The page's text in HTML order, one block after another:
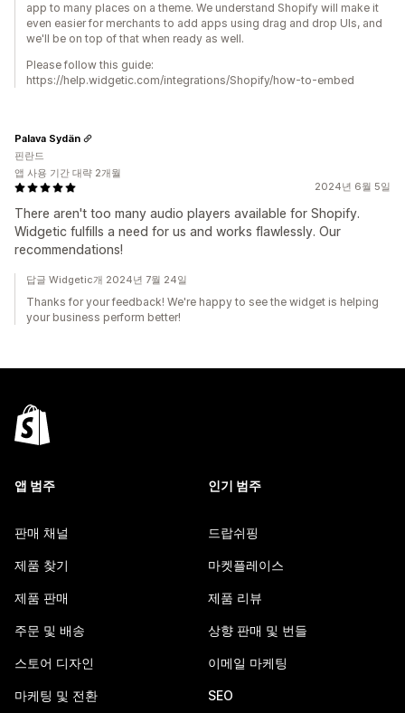
app to many places on a theme. We understand Shopify will make it
even easier for merchants to add apps using drag and drop UIs, and
we'll be on top of that when ready as well.
Please follow this guide:
https://help.widgetic.com/integrations/Shopify/how-to-embed
2024년 6월 5일
There aren't too many audio players available for Shopify.
Widgetic fulfills a need for us and works flawlessly. Our
recommendations!
Palava Sydän
핀란드
앱 사용 기간 대략 2개월
답글 Widgetic개 2024년 7월 24일
Thanks for your feedback! We're happy to see the widget is helping
your business perform better!
앱 범주
판매 채널
제품 찾기
제품 판매
주문 및 배송
스토어 디자인
마케팅 및 전환
인기 범주
드랍쉬핑
마켓플레이스
제품 리뷰
상향 판매 및 번들
이메일 마케팅
SEO